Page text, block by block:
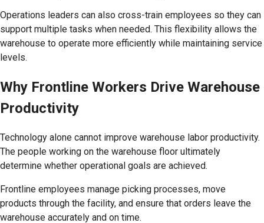
Operations leaders can also cross-train employees so they can
support multiple tasks when needed. This flexibility allows the
warehouse to operate more efficiently while maintaining service
levels.
Why Frontline Workers Drive Warehouse
Productivity
Technology alone cannot improve warehouse labor productivity.
The people working on the warehouse floor ultimately
determine whether operational goals are achieved.
Frontline employees manage picking processes, move
products through the facility, and ensure that orders leave the
warehouse accurately and on time.